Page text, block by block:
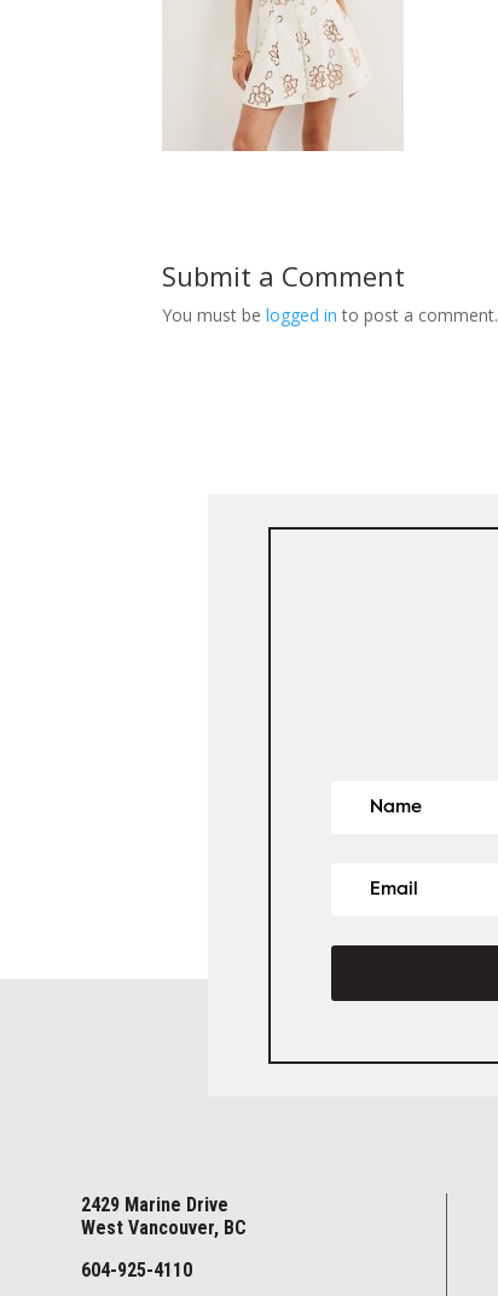
Submit a Comment
You must belogged in to post a comment.
2429 Marine Drive
West Vancouver, BC
604-925-4110